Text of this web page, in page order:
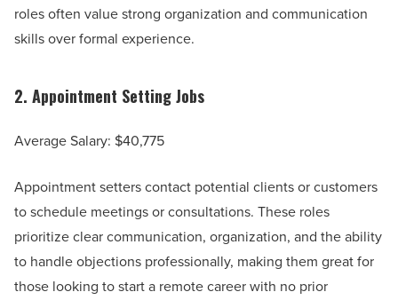
roles often value strong organization and communication
skills over formal experience.
2. Appointment Setting Jobs
Average Salary: $40,775
Appointment setters contact potential clients or customers
to schedule meetings or consultations. These roles
prioritize clear communication, organization, and the ability
to handle objections professionally, making them great for
those looking to start a remote career with no prior